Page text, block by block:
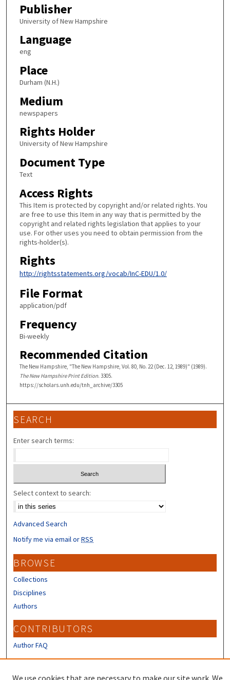
Publisher
University of New Hampshire
Language
eng
Place
Durham (N.H.)
Medium
newspapers
Rights Holder
University of New Hampshire
Document Type
Text
Access Rights
This Item is protected by copyright and/or related rights. You
are free to use this Item in any way that is permitted by the
copyright and related rights legislation that applies to your
use. For other uses you need to obtain permission from the
rights-holder(s).
Rights
http://rightsstatements.org/vocab/InC-EDU/1.0/
File Format
application/pdf
Frequency
Bi-weekly
Recommended Citation
The New Hampshire, "The New Hampshire, Vol. 80, No. 22 (Dec. 12, 1989)" (1989).
The New Hampshire Print Edition. 3305.
https://scholars.unh.edu/tnh_archive/3305
SEARCH
Enter search terms:
Select context to search:
Advanced Search
Notify me via email orRSS
BROWSE
Collections
Disciplines
Authors
CONTRIBUTORS
Author FAQ
We use cookies that are necessary to make our site work. We